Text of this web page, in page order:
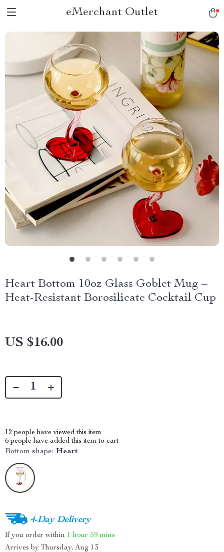
eMerchant Outlet
Heart Bottom 10oz Glass Goblet Mug –
Heat-Resistant Borosilicate Cocktail Cup
US $16.00
12 people have viewed this item
6 people have added this item to cart
Bottom shape: Heart
4-Day Delivery
If you order within 1 hour 59 mins
Arrives by Thursday, Aug 13